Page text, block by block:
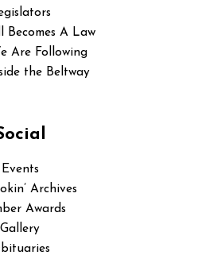
Becomes A Law
Are Following
the Beltway
Events
Archives
Awards
Gallery